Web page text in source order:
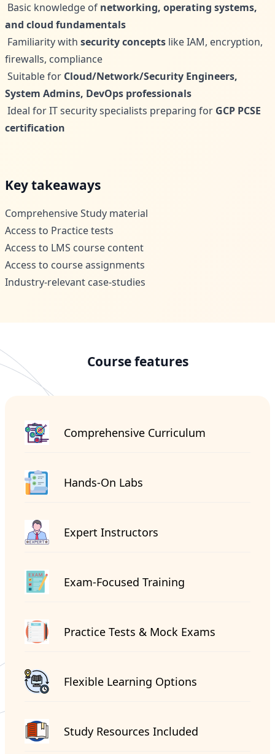
Basic knowledge of networking, operating systems,
and cloud fundamentals
Familiarity with security concepts like IAM, encryption,
firewalls, compliance
Suitable for Cloud/Network/Security Engineers,
System Admins, DevOps professionals
Ideal for IT security specialists preparing for GCP PCSE
certification
Key takeaways
Comprehensive Study material
Access to Practice tests
Access to LMS course content
Access to course assignments
Industry-relevant case-studies
Course features
Comprehensive Curriculum
Hands-On Labs
Expert Instructors
Exam-Focused Training
Practice Tests & Mock Exams
Flexible Learning Options
Study Resources Included